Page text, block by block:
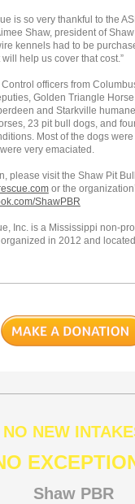
is so very thankful to the
Shaw, president of
kennels had to be
help us cover that cost.”
officers from
Golden Triangle
and Starkville
23 pit bull dogs, and
Most of the dogs
very emaciated.
please visit the Shaw Pit
or the
ShawPBR
Inc. is a Mississippi non-
in 2012 and
NO NEW
Shaw PBR